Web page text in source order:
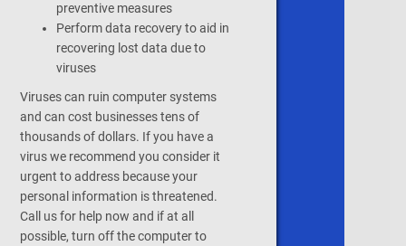
preventive measures
Perform data recovery to aid in
recovering lost data due to
viruses
Viruses can ruin computer systems
and can cost businesses tens of
thousands of dollars. If you have a
virus we recommend you consider it
urgent to address because your
personal information is threatened.
Call us for help now and if at all
possible, turn off the computer to